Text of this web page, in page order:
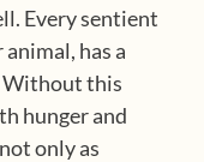
Every sentient
has a
this
hunger and
only as